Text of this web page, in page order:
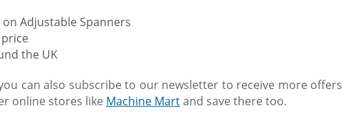
Adjustable Spanners
the UK
can also subscribe to our newsletter to receive more offers
online stores like Machine Martand save there too.